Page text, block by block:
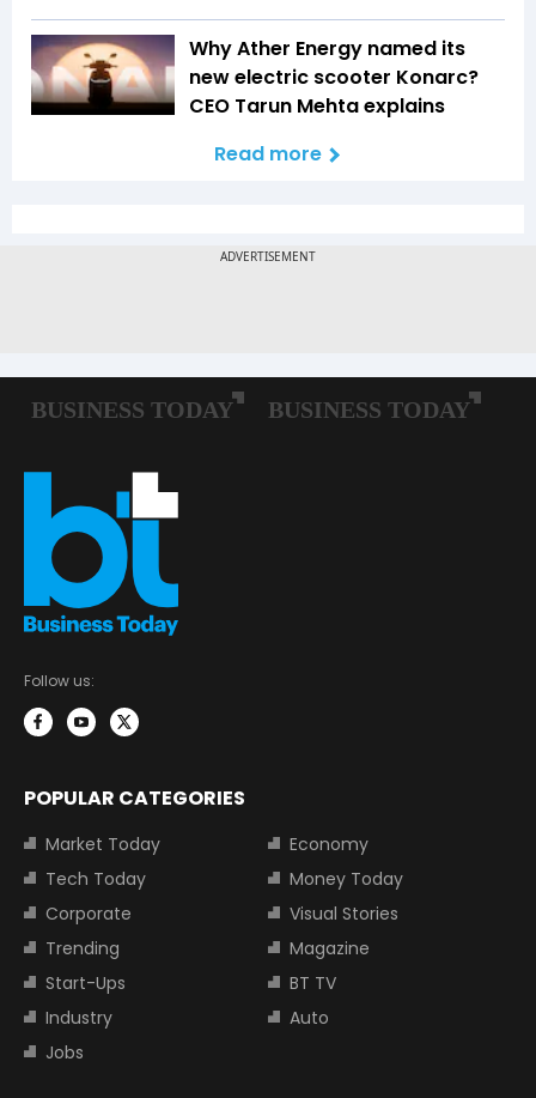
Why Ather Energy named its
new electric scooter Konarc?
CEO Tarun Mehta explains
Read more
Follow us:
POPULAR CATEGORIES
Market Today
Economy
Tech Today
Money Today
Corporate
Visual Stories
Trending
Magazine
Start-Ups
BT TV
Industry
Auto
Jobs